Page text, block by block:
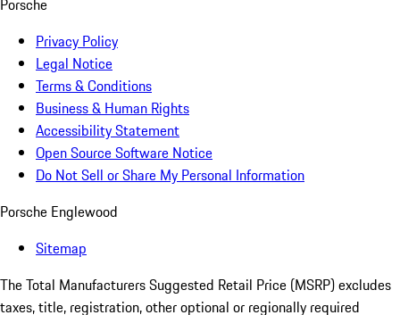
Porsche
Privacy Policy
Legal Notice
Terms & Conditions
Business & Human Rights
Accessibility Statement
Open Source Software Notice
Do Not Sell or Share My Personal Information
Porsche Englewood
Sitemap
The Total Manufacturers Suggested Retail Price (MSRP) excludes
taxes, title, registration, other optional or regionally required